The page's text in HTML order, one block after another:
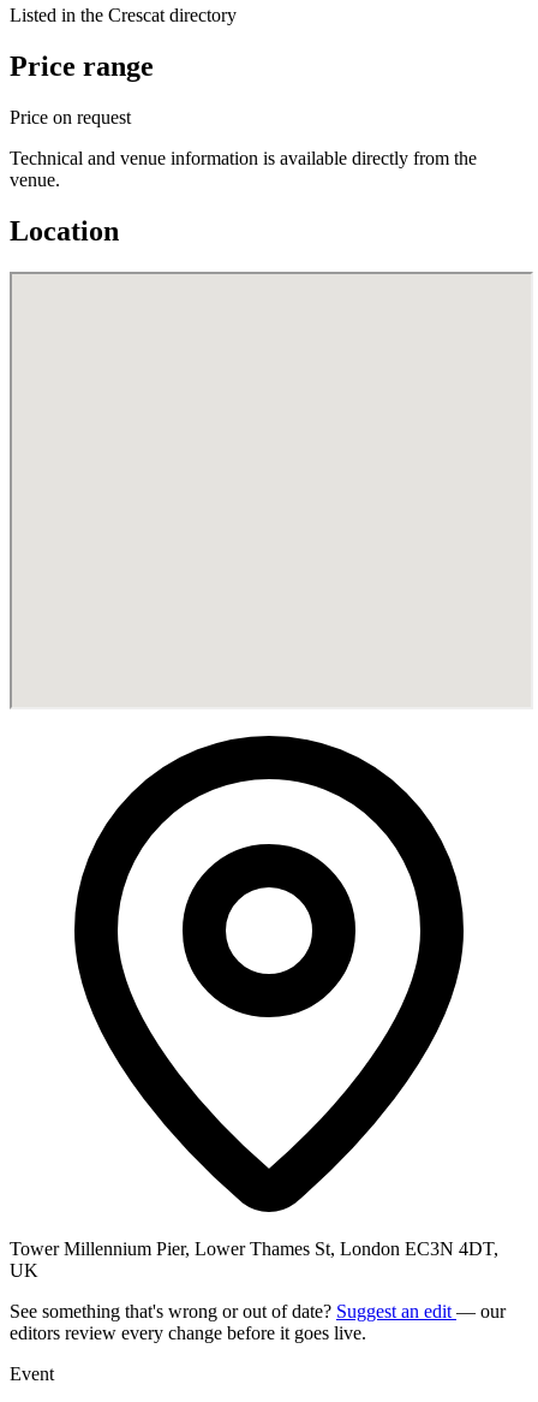
Listed in the Crescat directory
Price range
Price on request
Technical and venue information is available directly from the
venue.
Location
Tower Millennium Pier, Lower Thames St, London EC3N 4DT,
UK
See something that's wrong or out of date? Suggest an edit — our
editors review every change before it goes live.
Event